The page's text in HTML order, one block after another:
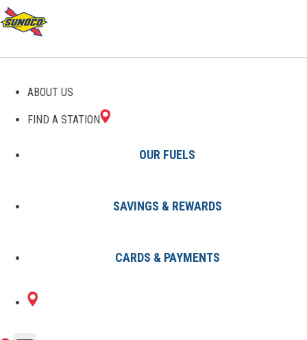
ABOUT US
FIND A STATION
OUR FUELS
SAVINGS & REWARDS
CARDS & PAYMENTS
GAS STATIONS IN
COUSHATTA, LA
1 Sunoco Location in
COUSHATTA, LA